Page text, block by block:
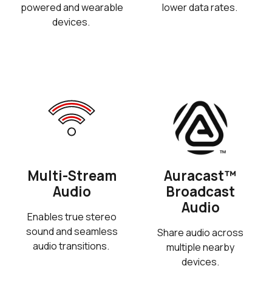
powered and wearable
devices.
lower data rates.
Multi-Stream
Audio
Enables true stereo
sound and seamless
audio transitions.
Auracast™
Broadcast
Audio
Share audio across
multiple nearby
devices.